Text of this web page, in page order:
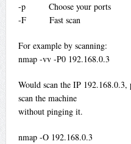
-p Choose your ports
-F Fast scan
For example by scanning:
nmap -vv -P0 192.168.0.3
Would scan the IP
scan the machine
without pinging it.
nmap -O 192.168.0.3